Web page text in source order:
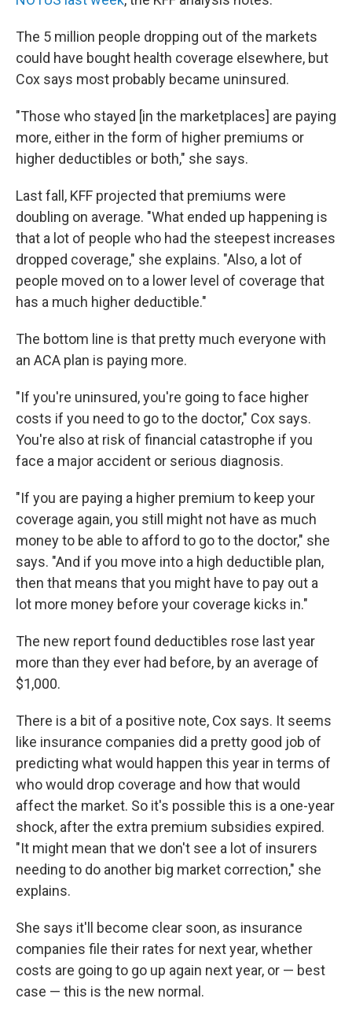
The 5 million people dropping out of the markets
could have bought health coverage elsewhere, but
Cox says most probably became uninsured.
"Those who stayed [in the marketplaces] are paying
more, either in the form of higher premiums or
higher deductibles or both," she says.
Last fall, KFF projected that premiums were
doubling on average. "What ended up happening is
that a lot of people who had the steepest increases
dropped coverage," she explains. "Also, a lot of
people moved on to a lower level of coverage that
has a much higher deductible."
The bottom line is that pretty much everyone with
an ACA plan is paying more.
"If you're uninsured, you're going to face higher
costs if you need to go to the doctor," Cox says.
You're also at risk of financial catastrophe if you
face a major accident or serious diagnosis.
"If you are paying a higher premium to keep your
coverage again, you still might not have as much
money to be able to afford to go to the doctor," she
says. "And if you move into a high deductible plan,
then that means that you might have to pay out a
lot more money before your coverage kicks in."
The new report found deductibles rose last year
more than they ever had before, by an average of
$1,000.
There is a bit of a positive note, Cox says. It seems
like insurance companies did a pretty good job of
predicting what would happen this year in terms of
who would drop coverage and how that would
affect the market. So it's possible this is a one-year
shock, after the extra premium subsidies expired.
"It might mean that we don't see a lot of insurers
needing to do another big market correction," she
explains.
She says it'll become clear soon, as insurance
companies file their rates for next year, whether
costs are going to go up again next year, or — best
case — this is the new normal.